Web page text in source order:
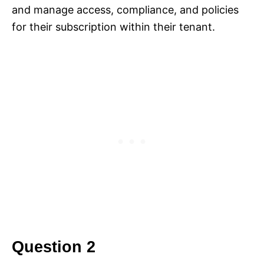
and manage access, compliance, and policies
for their subscription within their tenant.
Question 2